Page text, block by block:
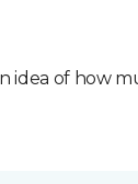
idea of how